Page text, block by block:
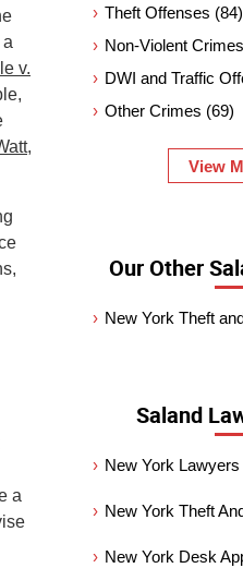
v.
,
a
Theft Offenses (84)
Non-Violent Crimes
DWI and Traffic
Other Crimes (69)
View
Our Other
New York Theft
Saland
New York Lawyers
New York Theft
New York Desk